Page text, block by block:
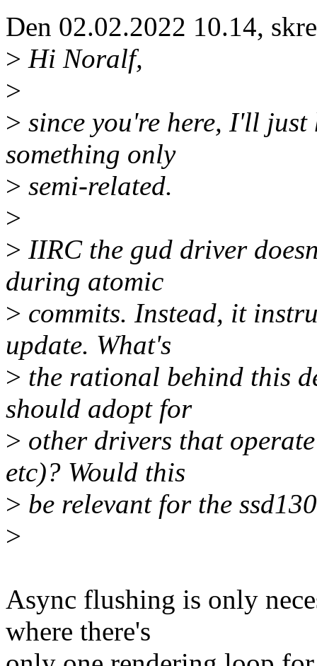
Den 02.02.2022 10.14,
> Hi Noralf,
>
> since you're here, I'll just
something only
> semi-related.
>
> IIRC the gud driver
during atomic
> commits. Instead, it
update. What's
> the rational behind this
should adopt for
> other drivers that
etc)? Would this
> be relevant for the
>
Async flushing is only
where there's